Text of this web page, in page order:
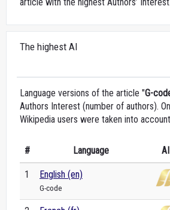
The highest AI
Language versions of the article "G-
Authors Interest (number of authors).
Wikipedia users were taken into
# Language
1 English (en)
G-code